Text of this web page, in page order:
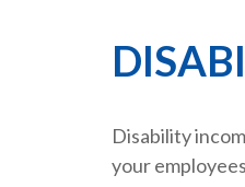
Disability
your